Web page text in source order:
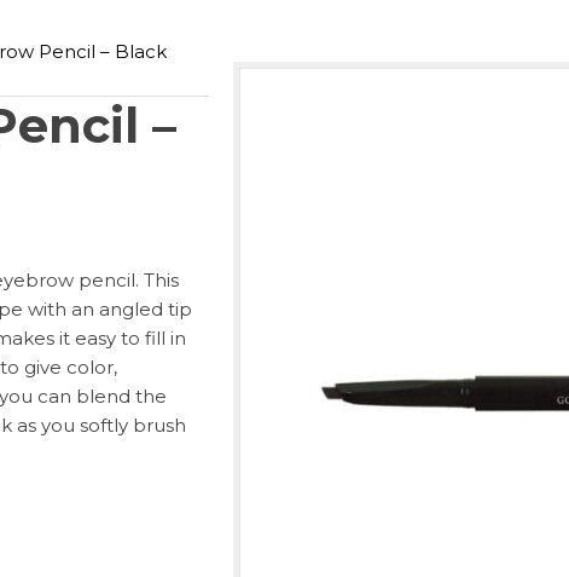
Pencil – Black
–
pencil. This
with an angled tip
it easy to fill in
give color,
can blend the
as you softly brush